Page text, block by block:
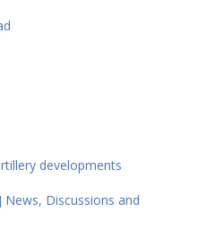
developments
News, Discussions and